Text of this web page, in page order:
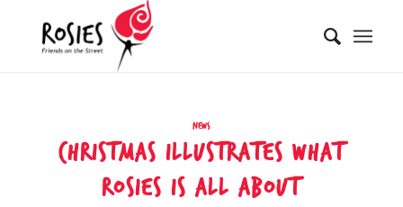
News
Christmas illustrates what
Rosies is all about